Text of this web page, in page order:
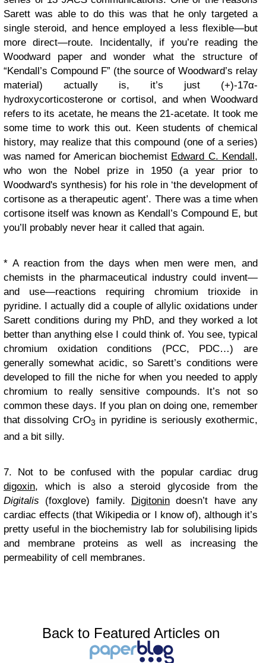
Sarett was able to do this was that he only targeted a
single steroid, and hence employed a less flexible—but
more direct—route. Incidentally, if you’re reading the
Woodward paper and wonder what the structure of
“Kendall’s Compound F” (the source of Woodward’s relay
material) actually is, it’s just (+)-17α-
hydroxycorticosterone or cortisol, and when Woodward
refers to its acetate, he means the 21-acetate. It took me
some time to work this out. Keen students of chemical
history, may realize that this compound (one of a series)
was named for American biochemist Edward C. Kendall,
who won the Nobel prize in 1950 (a year prior to
Woodward's synthesis) for his role in ‘the development of
cortisone as a therapeutic agent’. There was a time when
cortisone itself was known as Kendall’s Compound E, but
you’ll probably never hear it called that again.
* A reaction from the days when men were men, and
chemists in the pharmaceutical industry could invent—
and use—reactions requiring chromium trioxide in
pyridine. I actually did a couple of allylic oxidations under
Sarett conditions during my PhD, and they worked a lot
better than anything else I could think of. You see, typical
chromium oxidation conditions (PCC, PDC…) are
generally somewhat acidic, so Sarett’s conditions were
developed to fill the niche for when you needed to apply
chromium to really sensitive compounds. It’s not so
common these days. If you plan on doing one, remember
that dissolving CrO3 in pyridine is seriously exothermic,
and a bit silly.
7. Not to be confused with the popular cardiac drug
digoxin, which is also a steroid glycoside from the
Digitalis (foxglove) family. Digitonin doesn’t have any
cardiac effects (that Wikipedia or I know of), although it’s
pretty useful in the biochemistry lab for solubilising lipids
and membrane proteins as well as increasing the
permeability of cell membranes.
Back to Featured Articles on